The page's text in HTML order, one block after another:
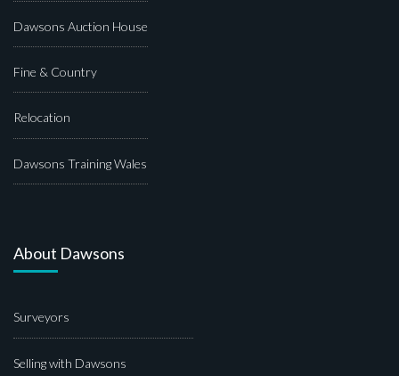
Dawsons Auction House
Fine & Country
Relocation
Dawsons Training Wales
About Dawsons
Surveyors
Selling with Dawsons